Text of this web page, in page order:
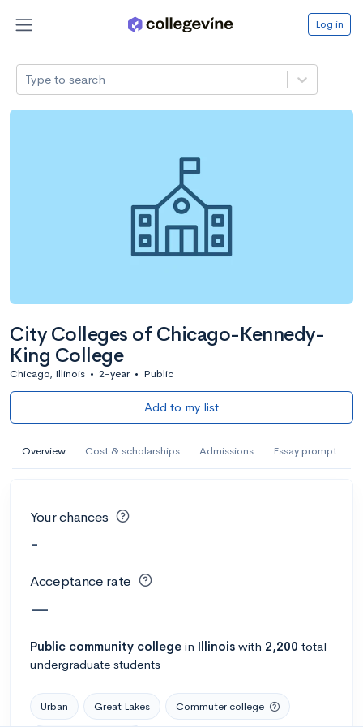
Log in
Type to search
City Colleges of Chicago-Kennedy-
King College
Chicago, Illinois • 2-year • Public
Add to my list
Overview Cost & scholarships Admissions Essay prompt
Your chances
-
Acceptance rate
—
Public community college in Illinois with 2,200 total
undergraduate students
Urban Great Lakes Commuter college